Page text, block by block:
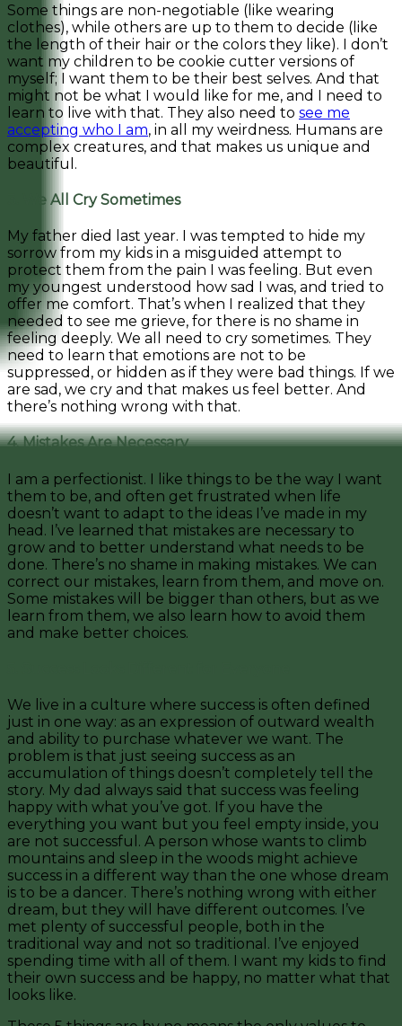
Some things are non-negotiable (like wearing
clothes), while others are up to them to decide (like
the length of their hair or the colors they like). I don’t
want my children to be cookie cutter versions of
myself; I want them to be their best selves. And that
might not be what I would like for me, and I need to
learn to live with that. They also need to see me
accepting who I am, in all my weirdness. Humans are
complex creatures, and that makes us unique and
beautiful.
3. We All Cry Sometimes
My father died last year. I was tempted to hide my
sorrow from my kids in a misguided attempt to
protect them from the pain I was feeling. But even
my youngest understood how sad I was, and tried to
offer me comfort. That’s when I realized that they
needed to see me grieve, for there is no shame in
feeling deeply. We all need to cry sometimes. They
need to learn that emotions are not to be
suppressed, or hidden as if they were bad things. If we
are sad, we cry and that makes us feel better. And
there’s nothing wrong with that.
4. Mistakes Are Necessary
I am a perfectionist. I like things to be the way I want
them to be, and often get frustrated when life
doesn’t want to adapt to the ideas I’ve made in my
head. I’ve learned that mistakes are necessary to
grow and to better understand what needs to be
done. There’s no shame in making mistakes. We can
correct our mistakes, learn from them, and move on.
Some mistakes will be bigger than others, but as we
learn from them, we also learn how to avoid them
and make better choices.
We live in a culture where success is often defined
just in one way: as an expression of outward wealth
and ability to purchase whatever we want. The
problem is that just seeing success as an
accumulation of things doesn’t completely tell the
story. My dad always said that success was feeling
happy with what you’ve got. If you have the
everything you want but you feel empty inside, you
are not successful. A person whose wants to climb
mountains and sleep in the woods might achieve
success in a different way than the one whose dream
is to be a dancer. There’s nothing wrong with either
dream, but they will have different outcomes. I’ve
met plenty of successful people, both in the
traditional way and not so traditional. I’ve enjoyed
spending time with all of them. I want my kids to find
their own success and be happy, no matter what that
looks like.